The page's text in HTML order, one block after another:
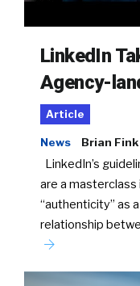
LinkedIn
Agency-
Article
News Brian Fink
LinkedIn’s
are a
“authenticity” as
relationship